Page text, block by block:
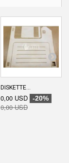
DISKETTE...
0,00 USD -20%
0,00 USD